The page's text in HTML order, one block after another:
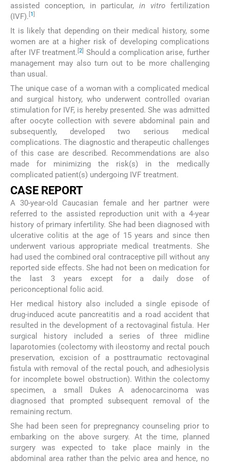
assisted conception, in particular,in vitrofertilization
(IVF). 1
It is likely that depending on their medical history, some
women are at a higher risk of developing complications
after IVF treatment.[2] Should a complication arise, further
management may also turn out to be more challenging
than usual.
The unique case of a woman with a complicated medical
and surgical history, who underwent controlled ovarian
stimulation for IVF, is hereby presented. She was admitted
after oocyte collection with severe abdominal pain and
subsequently, developed two serious medical
complications. The diagnostic and therapeutic challenges
of this case are described. Recommendations are also
made for minimizing the risk(s) in the medically
complicated patient(s) undergoing IVF treatment.
CASE REPORT
A 30-year-old Caucasian female and her partner were
referred to the assisted reproduction unit with a 4-year
history of primary infertility. She had been diagnosed with
ulcerative colitis at the age of 15 years and since then
underwent various appropriate medical treatments. She
had used the combined oral contraceptive pill without any
reported side effects. She had not been on medication for
the last 3 years except for a daily dose of
periconceptional folic acid.
Her medical history also included a single episode of
drug-induced acute pancreatitis and a road accident that
resulted in the development of a rectovaginal fistula. Her
surgical history included a series of three midline
laparotomies (colectomy with ileostomy and rectal pouch
preservation, excision of a posttraumatic rectovaginal
fistula with removal of the rectal pouch, and adhesiolysis
for incomplete bowel obstruction). Within the colectomy
specimen, a small Dukes A adenocarcinoma was
diagnosed that prompted subsequent removal of the
remaining rectum.
She had been seen for prepregnancy counseling prior to
embarking on the above surgery. At the time, planned
surgery was expected to take place mainly in the
abdominal area rather than the pelvic area and hence, no